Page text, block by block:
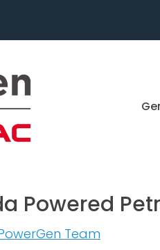
Powered
Team